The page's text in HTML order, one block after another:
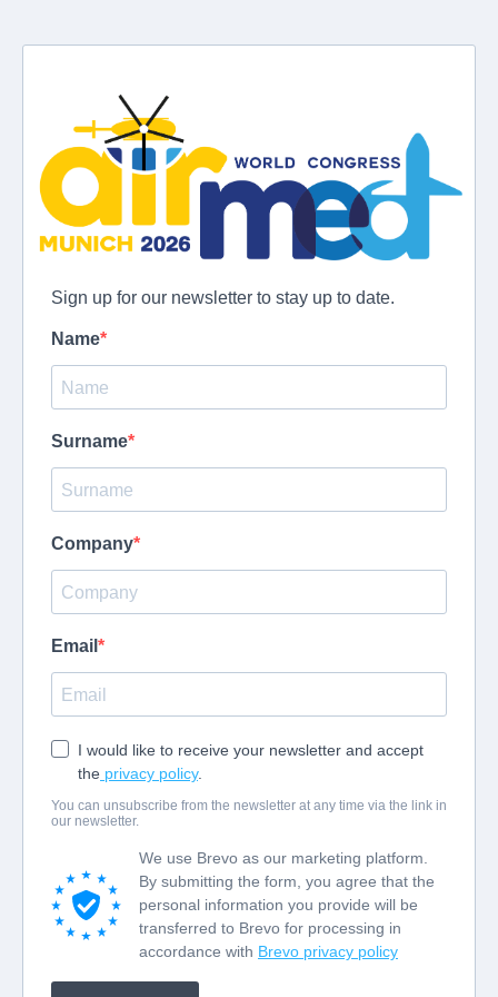
Sign up for our newsletter to stay up to date.
Name
Surname
Company
Email
I would like to receive your newsletter and accept
the privacy policy.
You can unsubscribe from the newsletter at any time via the link in
our newsletter.
We use Brevo as our marketing platform.
By submitting the form, you agree that the
personal information you provide will be
transferred to Brevo for processing in
accordance with Brevo privacy policy